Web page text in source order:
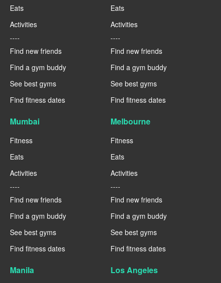
Eats
Activities
----
Find new friends
Find a gym buddy
See best gyms
Find fitness dates
Eats
Activities
----
Find new friends
Find a gym buddy
See best gyms
Find fitness dates
Mumbai
Fitness
Eats
Activities
----
Find new friends
Find a gym buddy
See best gyms
Find fitness dates
Melbourne
Fitness
Eats
Activities
----
Find new friends
Find a gym buddy
See best gyms
Find fitness dates
Manila Los Angeles